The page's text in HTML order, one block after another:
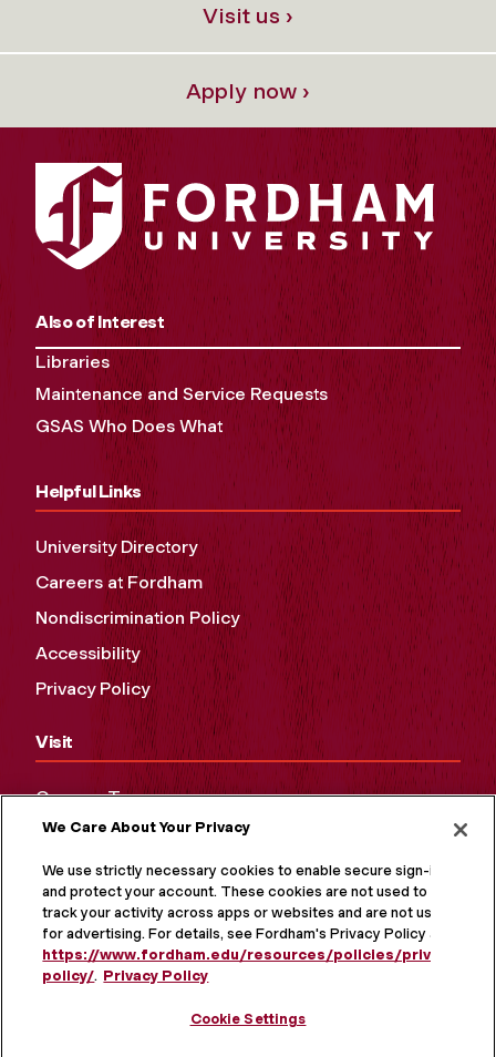
Visit us ›
Apply now ›
Also of Interest
Libraries
Maintenance and Service Requests
GSAS Who Does What
Helpful Links
University Directory
Careers at Fordham
Nondiscrimination Policy
Accessibility
Privacy Policy
Visit
Campus Tours
Maps and Directions
Virtual Tour
We Care About Your Privacy
We use strictly necessary cookies to enable secure sign-in
and protect your account. These cookies are not used to
track your activity across apps or websites and are not used
for advertising. For details, see Fordham's Privacy Policy at
https://www.fordham.edu/resources/policies/privacy-
policy/. Privacy Policy
Cookie Settings